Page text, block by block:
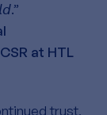
at HTL
trust,